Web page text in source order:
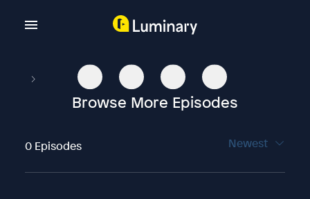
Browse More Episodes
0 Episodes Newest